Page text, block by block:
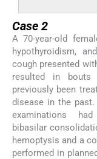
Case 2
A 70-year-old
hypothyroidism,
cough presented
resulted in bouts
previously been
disease in the
examinations
bibasilar
hemoptysis and a
performed in